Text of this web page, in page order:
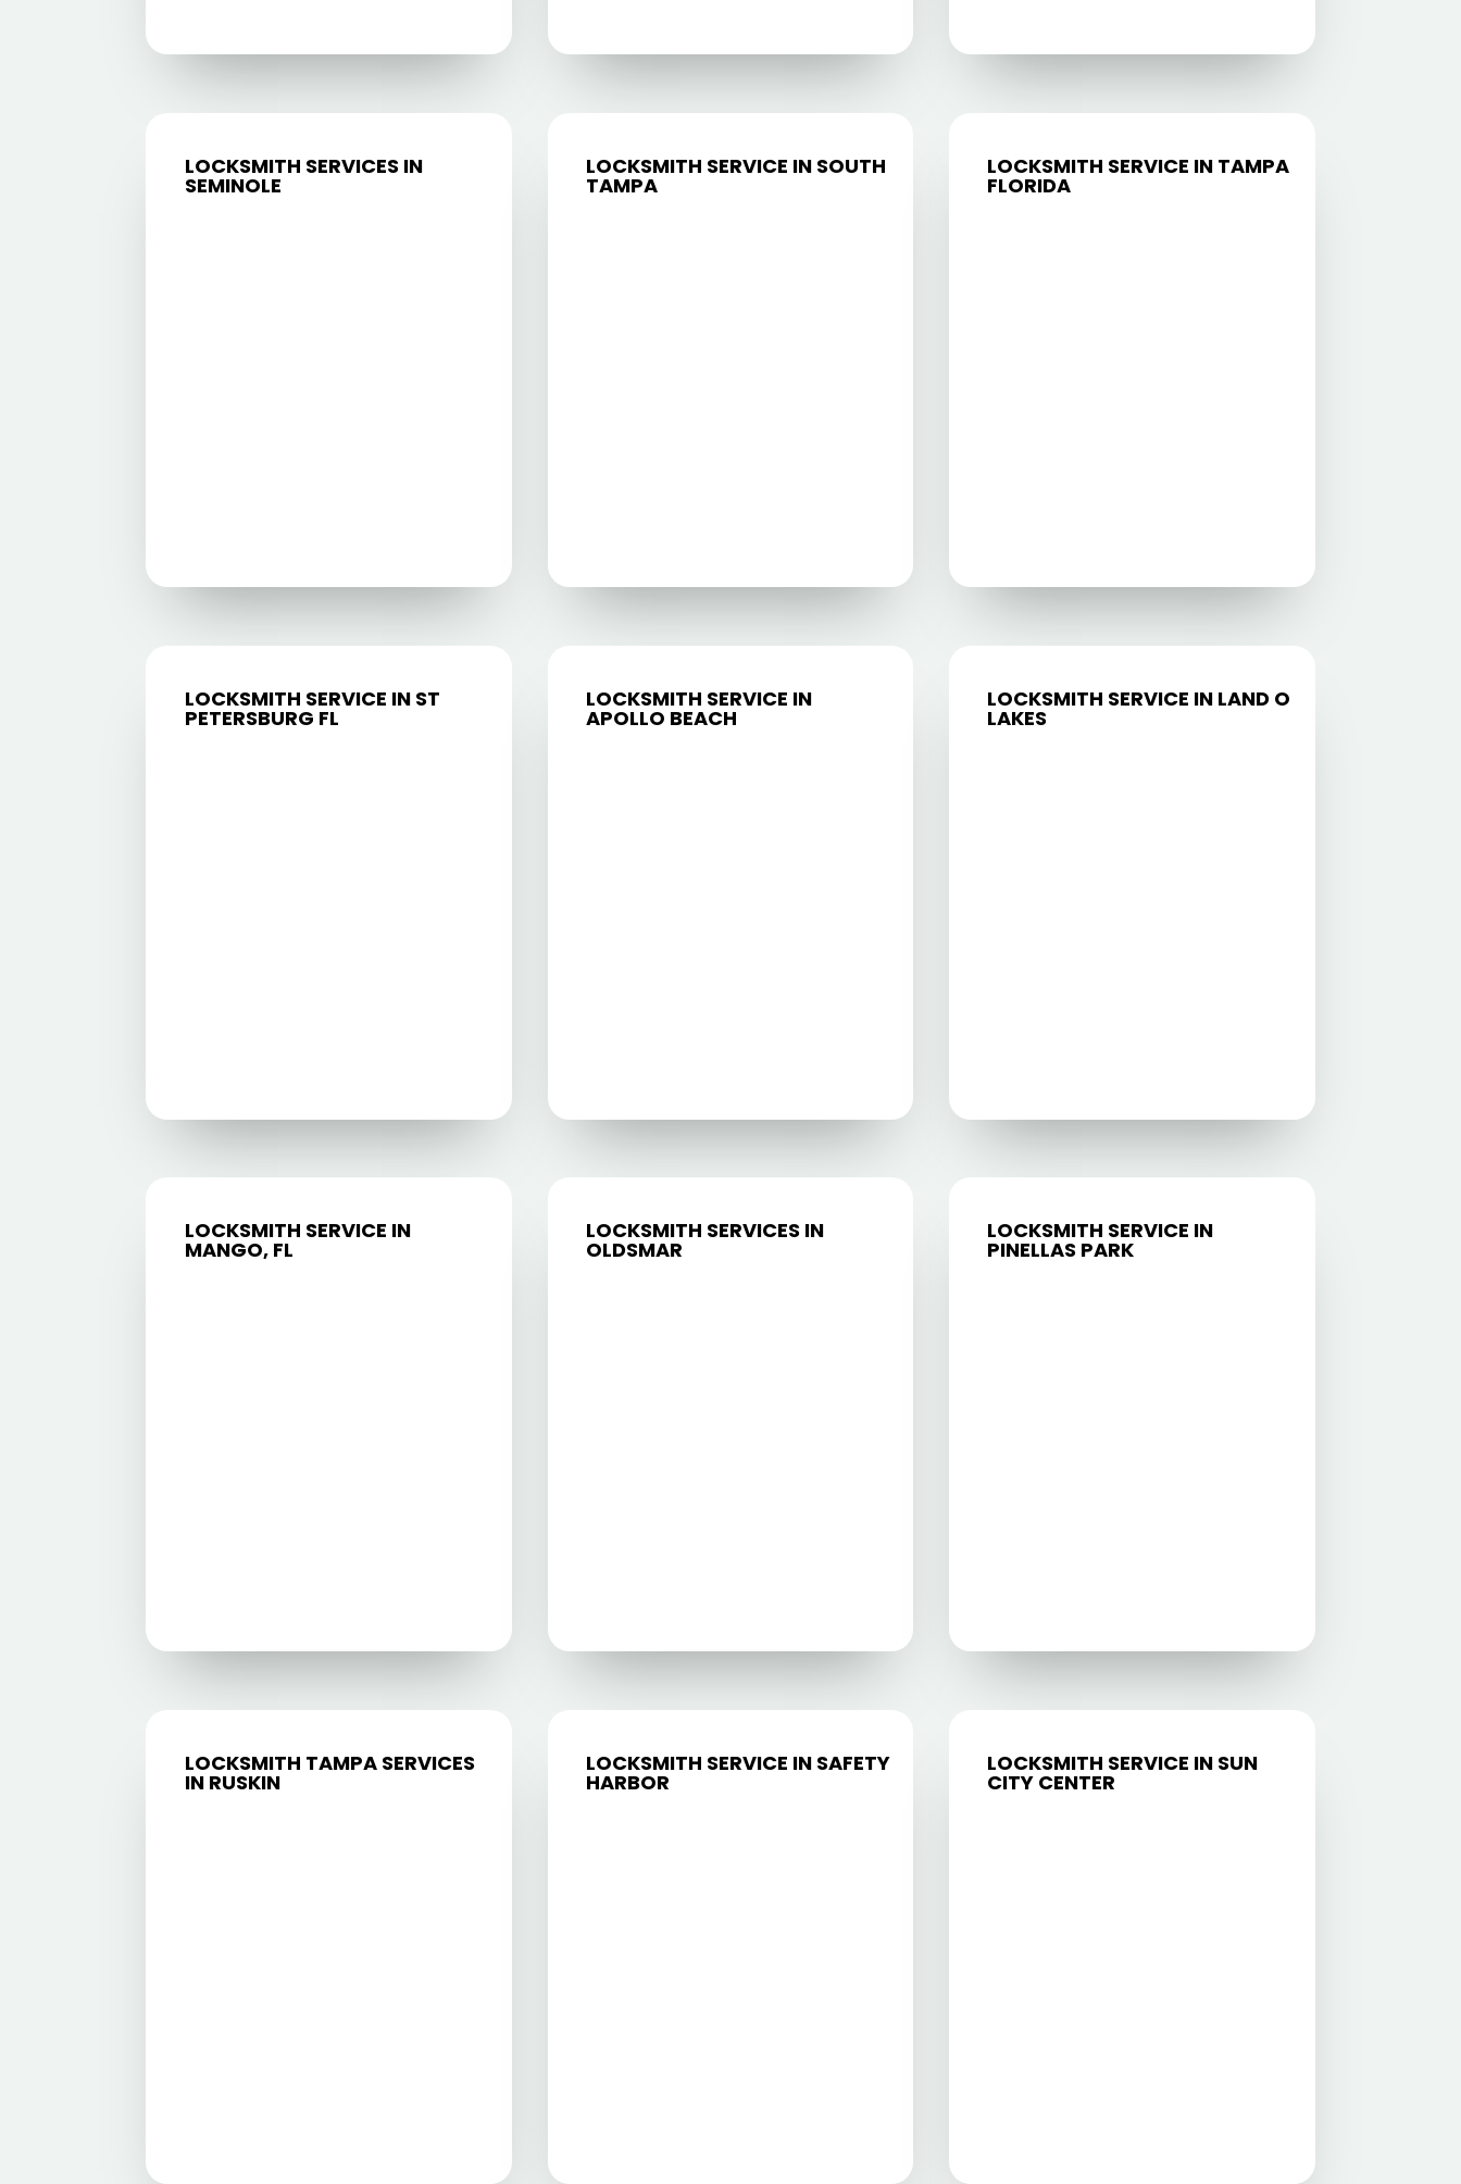
LOCKSMITH SERVICES IN
SEMINOLE
LOCKSMITH SERVICE IN SOUTH
TAMPA
LOCKSMITH SERVICE IN TAMPA
FLORIDA
LOCKSMITH SERVICE IN ST
PETERSBURG FL
LOCKSMITH SERVICE IN
APOLLO BEACH
LOCKSMITH SERVICE IN LAND O
LAKES
LOCKSMITH SERVICE IN
MANGO, FL
LOCKSMITH SERVICES IN
OLDSMAR
LOCKSMITH SERVICE IN
PINELLAS PARK
LOCKSMITH TAMPA SERVICES
IN RUSKIN
LOCKSMITH SERVICE IN SAFETY
HARBOR
LOCKSMITH SERVICE IN SUN
CITY CENTER